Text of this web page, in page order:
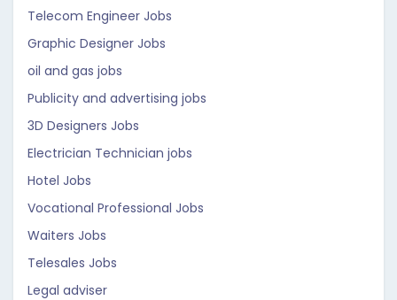
Telecom Engineer Jobs
Graphic Designer Jobs
oil and gas jobs
Publicity and advertising jobs
3D Designers Jobs
Electrician Technician jobs
Hotel Jobs
Vocational Professional Jobs
Waiters Jobs
Telesales Jobs
Legal adviser